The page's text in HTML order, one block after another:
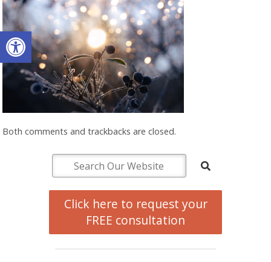
Open toolbar
Both comments and trackbacks are closed.
Click here to request your
FREE consultation